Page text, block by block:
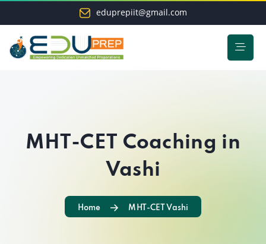
eduprepiit@gmail.com
MHT-CET Coaching in
Vashi
Home MHT-CET Vashi